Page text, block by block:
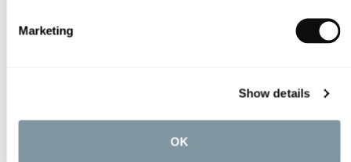
Marketing
Show details
OK